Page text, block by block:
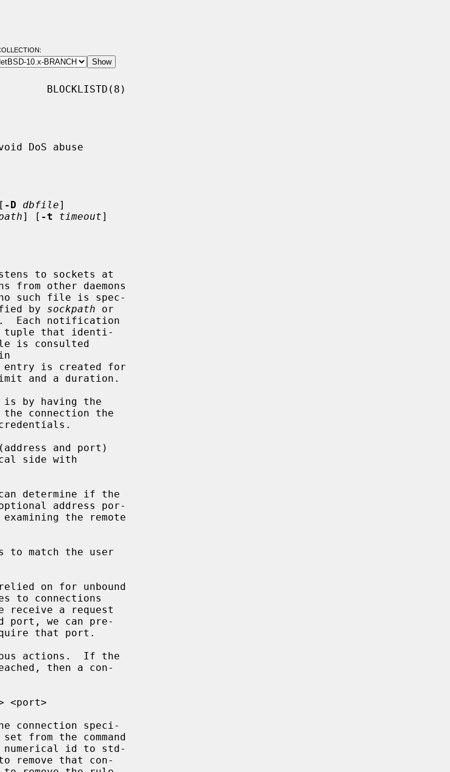
BLOCKLISTD(8)
DoS abuse
-D dbfile]
] [ -t timeout]
to sockets at
other daemons
by
sockpath or
.  Each notification
is created for
is by having the
side with
determine if the
to match the user
actions.  If the
from the command